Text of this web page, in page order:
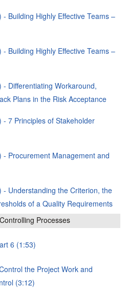
- Building Highly Effective Teams –
- Building Highly Effective Teams –
- Differentiating Workaround,
Plans in the Risk Acceptance
- 7 Principles of Stakeholder
- Procurement Management and
- Understanding the Criterion, the
of a Quality Requirements
Processes
6 (1:53)
the Project Work and
(3:12)